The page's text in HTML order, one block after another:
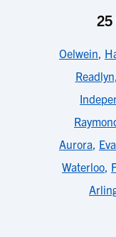
25
Oelwein,
Readlyn,
Aurora,
Waterloo,